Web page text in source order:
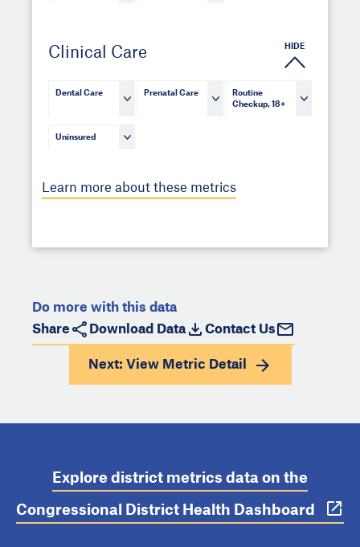
Clinical Care HIDE
Dental Care Prenatal Care
Routine
Checkup, 18+
Uninsured
Learn more about these metrics
Do more with this data
Share
Download Data Contact Us
Next: View Metric Detail
Explore district metrics data on the
Congressional District Health Dashboard